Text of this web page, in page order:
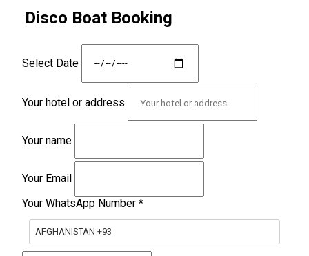
Disco Boat Booking
Select Date
Your hotel or address
Your name
Your Email
Your WhatsApp Number *
AFGHANISTAN +93